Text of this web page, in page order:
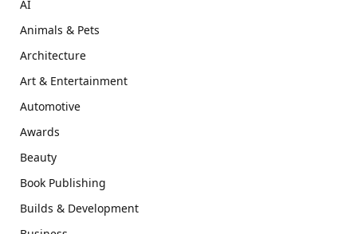
AI
Animals & Pets
Architecture
Art & Entertainment
Automotive
Awards
Beauty
Book Publishing
Builds & Development